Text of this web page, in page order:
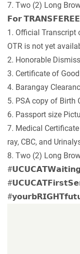
7. Two (2) Long
𝗙𝗼𝗿
1. Official Transcript
OTR is not yet
2. Honorable
3. Certificate of
4. Barangay
5. PSA copy of Birth
6. Passport size
7. Medical
ray, CBC, and
8. Two (2) Long